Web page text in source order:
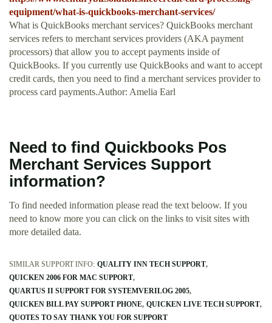
equipment/what-is-quickbooks-merchant-services/
What is QuickBooks merchant services? QuickBooks merchant
services refers to merchant services providers (AKA payment
processors) that allow you to accept payments inside of
QuickBooks. If you currently use QuickBooks and want to accept
credit cards, then you need to find a merchant services provider to
process card payments.Author: Amelia Earl
Need to find Quickbooks Pos
Merchant Services Support
information?
To find needed information please read the text beloow. If you
need to know more you can click on the links to visit sites with
more detailed data.
SIMILAR SUPPORT INFO: QUALITY INN TECH SUPPORT
QUICKEN 2006 FOR MAC SUPPORT
QUARTUS II SUPPORT FOR SYSTEMVERILOG 2005
QUICKEN BILL PAY SUPPORT PHONE QUICKEN LIVE TECH SUPPORT
QUOTES TO SAY THANK YOU FOR SUPPORT